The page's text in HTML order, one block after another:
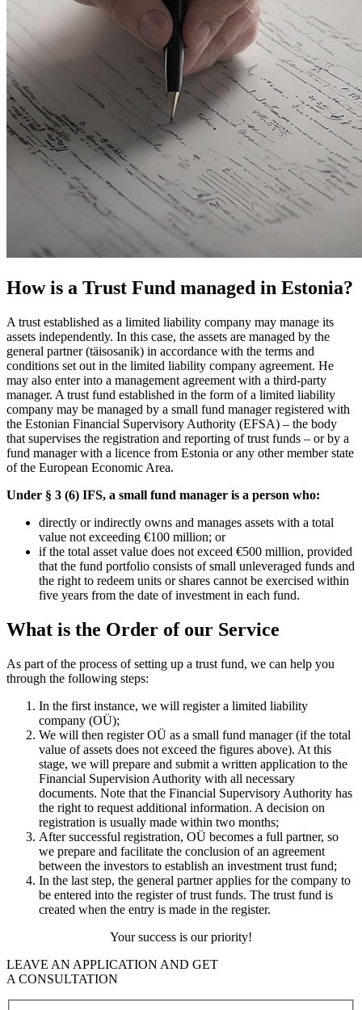
How is a Trust Fund managed in Estonia?
A trust established as a limited liability company may manage its
assets independently. In this case, the assets are managed by the
general partner (täisosanik) in accordance with the terms and
conditions set out in the limited liability company agreement. He
may also enter into a management agreement with a third-party
manager. A trust fund established in the form of a limited liability
company may be managed by a small fund manager registered with
the Estonian Financial Supervisory Authority (EFSA) – the body
that supervises the registration and reporting of trust funds – or by a
fund manager with a licence from Estonia or any other member state
of the European Economic Area.
Under § 3 (6) IFS, a small fund manager is a person who:
directly or indirectly owns and manages assets with a total
value not exceeding €100 million; or
if the total asset value does not exceed €500 million, provided
that the fund portfolio consists of small unleveraged funds and
the right to redeem units or shares cannot be exercised within
five years from the date of investment in each fund.
What is the Order of our Service
As part of the process of setting up a trust fund, we can help you
through the following steps:
In the first instance, we will register a limited liability
company (OÜ);
We will then register OÜ as a small fund manager (if the total
value of assets does not exceed the figures above). At this
stage, we will prepare and submit a written application to the
Financial Supervision Authority with all necessary
documents. Note that the Financial Supervisory Authority has
the right to request additional information. A decision on
registration is usually made within two months;
After successful registration, OÜ becomes a full partner, so
we prepare and facilitate the conclusion of an agreement
between the investors to establish an investment trust fund;
In the last step, the general partner applies for the company to
be entered into the register of trust funds. The trust fund is
created when the entry is made in the register.
Your success is our priority!
LEAVE AN APPLICATION AND GET
A CONSULTATION